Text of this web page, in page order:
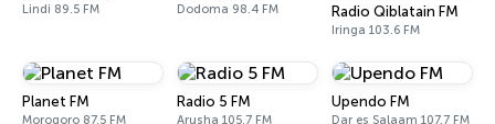
Lindi 89.5 FM Dodoma 98.4 FM Radio Qiblatain FM
Iringa 103.6 FM
Planet FM
Morogoro 87.5 FM
Radio 5 FM
Arusha 105.7 FM
Upendo FM
Dar es Salaam 107.7 FM